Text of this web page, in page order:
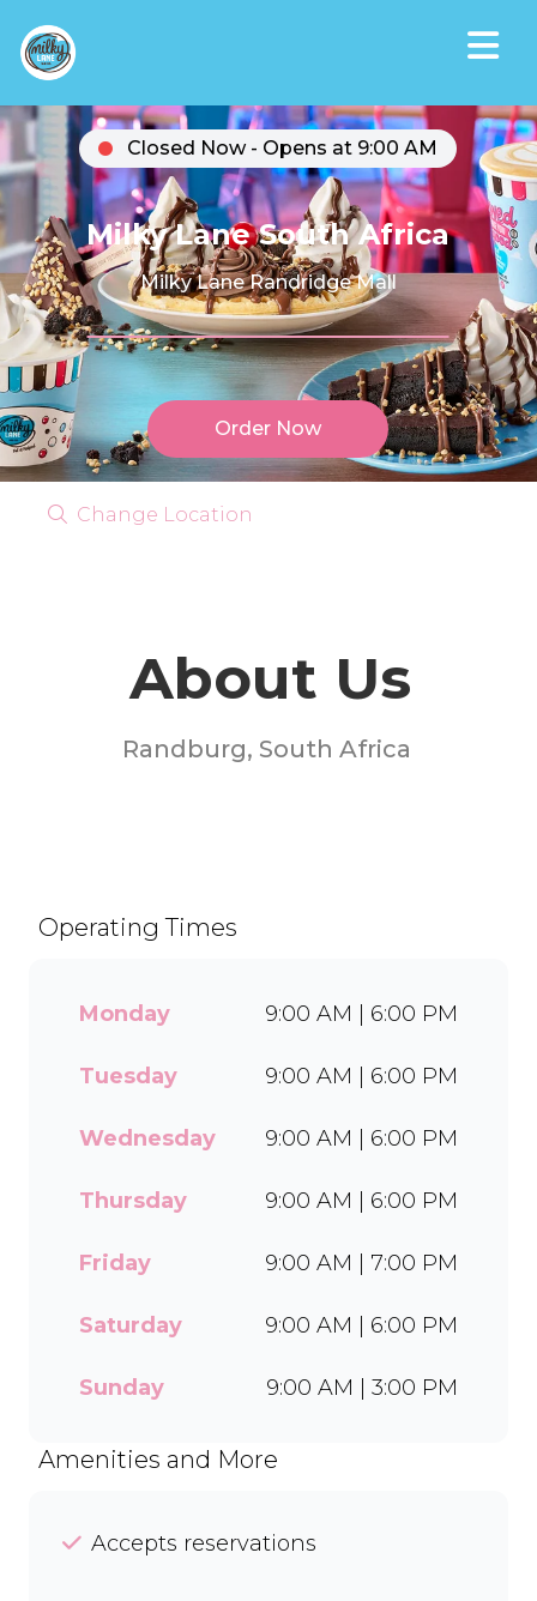
Closed Now - Opens at 9:00 AM
Milky Lane South Africa
Milky Lane Randridge Mall
Order Now
Change Location
About Us
Randburg, South Africa
indulgent ice cream, waffles,
– the creamy base behind
wide range of flavours and
for everyone to enjoy. Cool
or take home our new tubs
and Chocolate Candies. Dine
in or order easily on Mr D
Operating Times
Monday 9:00 AM | 6:00 PM
Tuesday 9:00 AM | 6:00 PM
Wednesday 9:00 AM | 6:00 PM
Thursday 9:00 AM | 6:00 PM
Friday 9:00 AM | 7:00 PM
Saturday 9:00 AM | 6:00 PM
Sunday 9:00 AM | 3:00 PM
Amenities and More
Accepts reservations